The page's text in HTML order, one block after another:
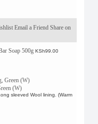
Email a Friend Share on
Soap 500g KSh99.00
(W)
sleeved Wool lining. (Warm